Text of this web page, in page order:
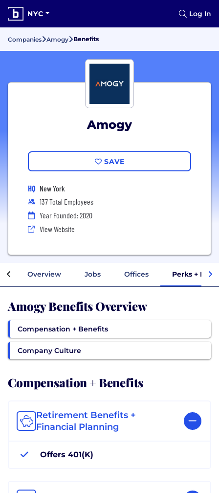
NYC Log In
Companies Amogy Benefits
Amogy
SAVE
HQ New York
137 Total Employees
Year Founded: 2020
View Website
Overview Jobs Offices Perks +
Amogy Benefits Overview
Compensation + Benefits
Company Culture
Compensation + Benefits
Retirement Benefits +
Financial Planning
Offers 401(K)